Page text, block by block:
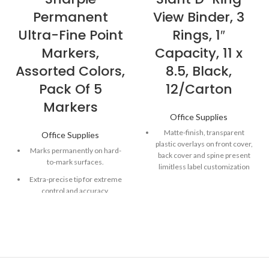
Permanent
Ultra-Fine Point
Markers,
Assorted Colors,
Pack Of 5
Markers
Office Supplies
Marks permanently on hard-
to-mark surfaces.
Extra-precise tip for extreme
control and accuracy.
View Binder, 3
Rings, 1″
Capacity, 11 x
8.5, Black,
12/Carton
Office Supplies
Matte-finish, transparent
plastic overlays on front cover,
back cover and spine present
limitless label customization
provide fast, nearly effortless